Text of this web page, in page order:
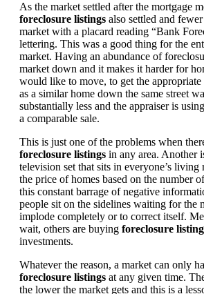
As the market settled after the mortgage
foreclosure listings also settled and
market with a placard reading “Bank
lettering. This was a good thing for the
market. Having an abundance of
market down and it makes it harder for
would like to move, to get the
as a similar home down the same street
substantially less and the appraiser is
a comparable sale.
This is just one of the problems when
foreclosure listings in any area. Another
television set that sits in everyone’s
the price of homes based on the number
this constant barrage of negative
people sit on the sidelines waiting for the
implode completely or to correct itself.
wait, others are buying foreclosure
investments.
Whatever the reason, a market can only
foreclosure listings at any given time.
the lower the market gets and this is a